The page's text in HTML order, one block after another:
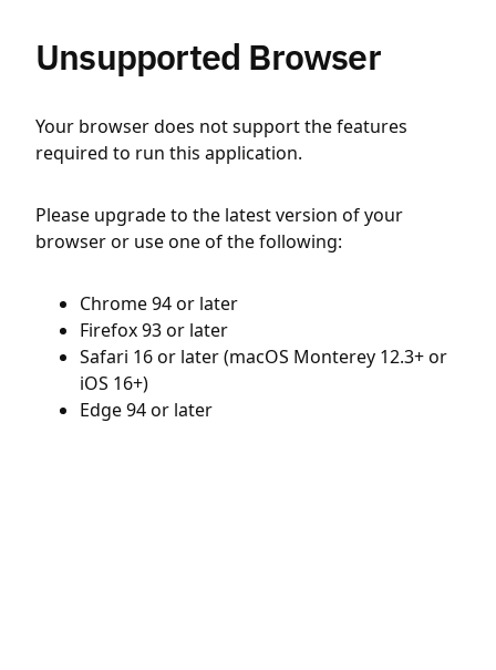
Unsupported Browser
Your browser does not support the features
required to run this application.
Please upgrade to the latest version of your
browser or use one of the following:
Chrome 94 or later
Firefox 93 or later
Safari 16 or later (macOS Monterey 12.3+ or
iOS 16+)
Edge 94 or later